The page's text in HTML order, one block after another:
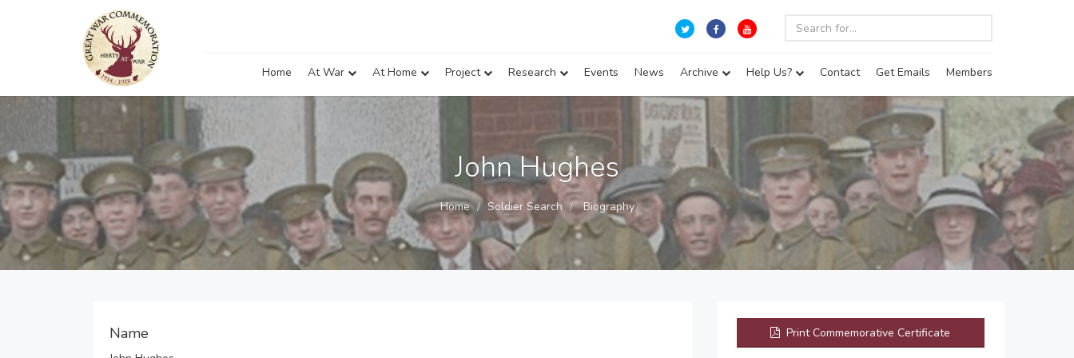
Home At War At Home Project Research Events News Archive Help Us? Contact Get Emails Members
John Hughes
Home Soldier Search Biography
Name Print Commemorative Certificate